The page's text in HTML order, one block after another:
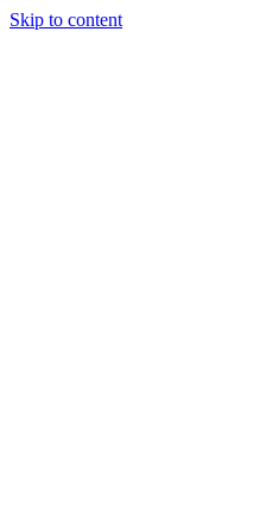
Skip to content